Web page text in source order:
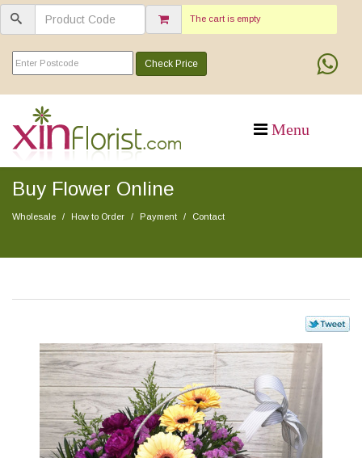
The cart is empty
Check Price
Buy Flower Online
Wholesale How to Order Payment Contact